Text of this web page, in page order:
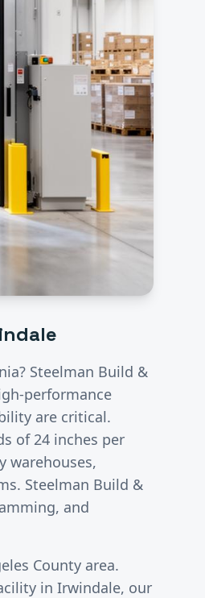
Steelman Build &
performance
are critical.
of 24 inches per
warehouses,
Steelman Build &
and
County area.
in Irwindale, our